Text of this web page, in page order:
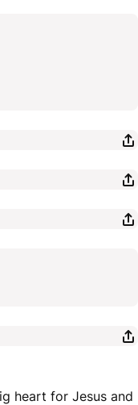
heart for Jesus and